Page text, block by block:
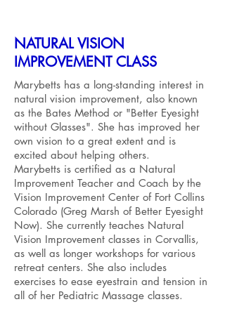
NATURAL VISION
IMPROVEMENT CLASS
Marybetts has a long-standing interest in
natural vision improvement, also known
as the Bates Method or "Better Eyesight
without Glasses". She has improved her
own vision to a great extent and is
excited about helping others.
Marybetts is certified as a Natural
Improvement Teacher and Coach by the
Vision Improvement Center of Fort Collins
Colorado (Greg Marsh of Better Eyesight
Now). She currently teaches Natural
Vision Improvement classes in Corvallis,
as well as longer workshops for various
retreat centers. She also includes
exercises to ease eyestrain and tension in
all of her Pediatric Massage classes.